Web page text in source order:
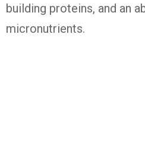
building proteins, and an
micronutrients.